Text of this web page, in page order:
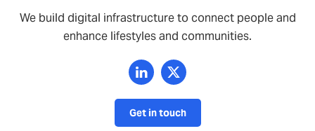
We build digital infrastructure to connect people and
enhance lifestyles and communities.
Get in touch